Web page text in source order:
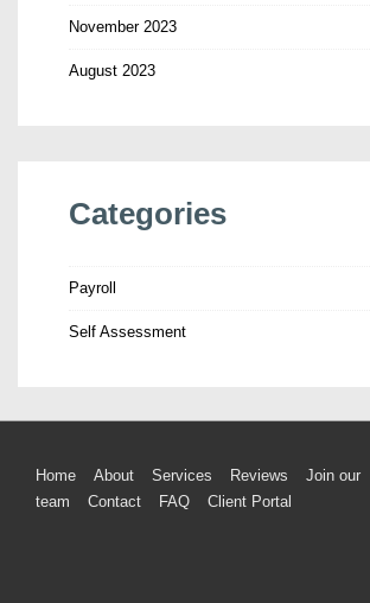
November 2023
August 2023
Categories
Payroll
Self Assessment
Home About Services Reviews
Join our
team
Contact FAQ Client Portal